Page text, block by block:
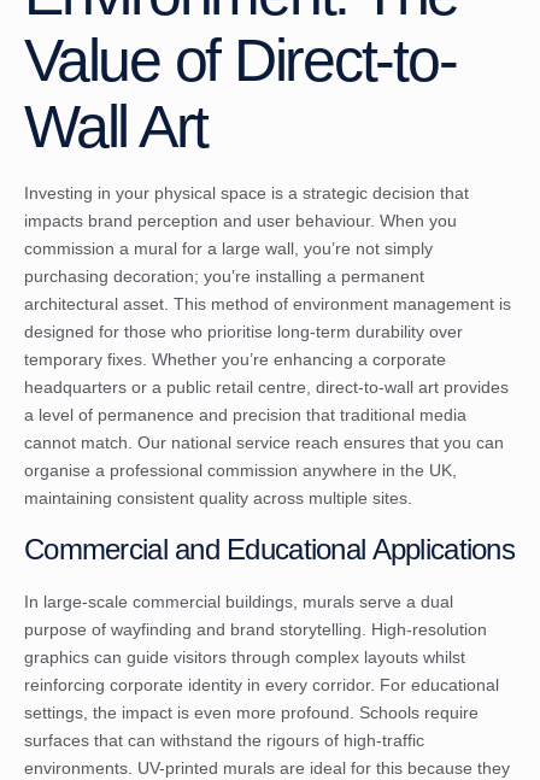
Value of Direct-to-
Wall Art
Investing in your physical space is a strategic decision that
impacts brand perception and user behaviour. When you
commission a mural for a large wall, you’re not simply
purchasing decoration; you’re installing a permanent
architectural asset. This method of environment management is
designed for those who prioritise long-term durability over
temporary fixes. Whether you’re enhancing a corporate
headquarters or a public retail centre, direct-to-wall art provides
a level of permanence and precision that traditional media
cannot match. Our national service reach ensures that you can
organise a professional commission anywhere in the UK,
maintaining consistent quality across multiple sites.
Commercial and Educational Applications
In large-scale commercial buildings, murals serve a dual
purpose of wayfinding and brand storytelling. High-resolution
graphics can guide visitors through complex layouts whilst
reinforcing corporate identity in every corridor. For educational
settings, the impact is even more profound. Schools require
surfaces that can withstand the rigours of high-traffic
environments. UV-printed murals are ideal for this because they